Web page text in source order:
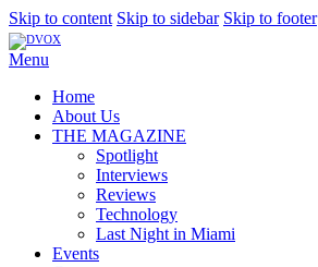
Skip to content Skip to sidebar Skip to footer
Menu
Home
About Us
THE MAGAZINE
Spotlight
Interviews
Reviews
Technology
Last Night in Miami
Events